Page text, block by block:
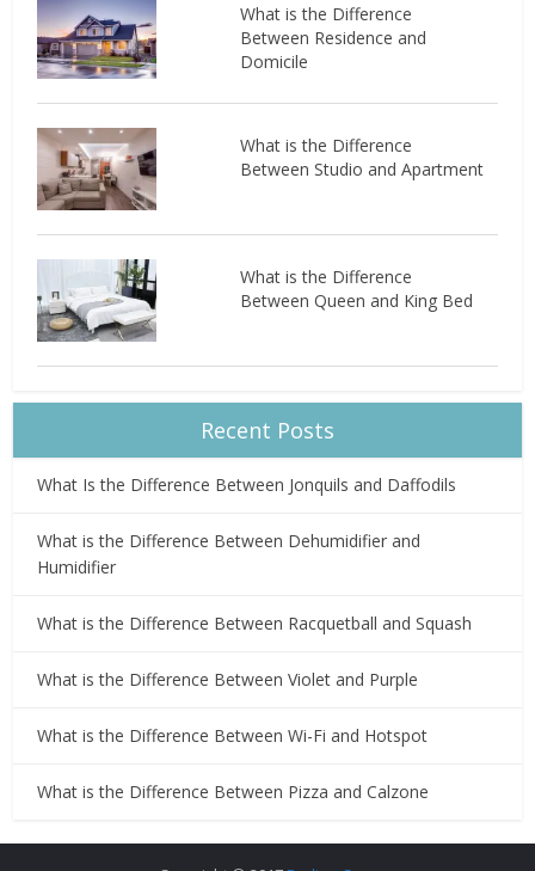
What is the Difference
Between Residence and
Domicile
What is the Difference
Between Studio and Apartment
What is the Difference
Between Queen and King Bed
Recent Posts
What Is the Difference Between Jonquils and Daffodils
What is the Difference Between Dehumidifier and
Humidifier
What is the Difference Between Racquetball and Squash
What is the Difference Between Violet and Purple
What is the Difference Between Wi-Fi and Hotspot
What is the Difference Between Pizza and Calzone